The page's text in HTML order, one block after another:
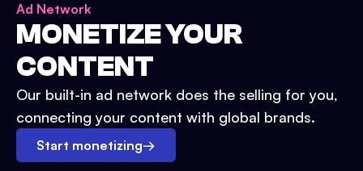
Ad Network
MONETIZE YOUR
CONTENT
Our built-in ad network does the selling for you,
connecting your content with global brands.
Start monetizing→